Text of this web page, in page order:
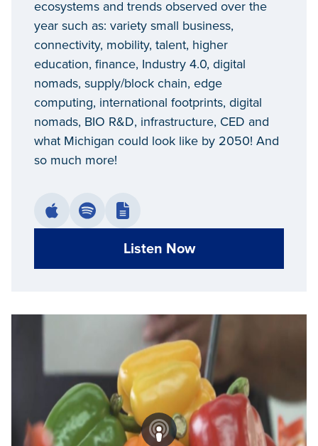
ecosystems and trends observed over the
year such as: variety small business,
connectivity, mobility, talent, higher
education, finance, Industry 4.0, digital
nomads, supply/block chain, edge
computing, international footprints, digital
nomads, BIO R&D, infrastructure, CED and
what Michigan could look like by 2050! And
so much more!
Listen Now